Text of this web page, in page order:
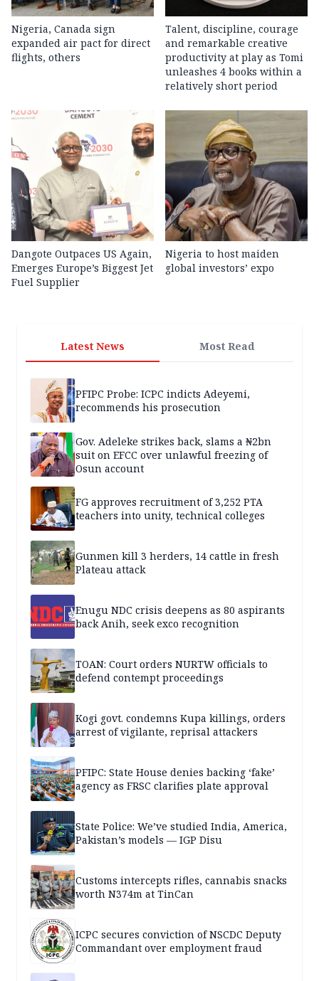
Nigeria, Canada sign
expanded air pact for direct
flights, others
Talent, discipline, courage
and remarkable creative
productivity at play as Tomi
unleashes 4 books within a
relatively short period
Dangote Outpaces US Again,
Emerges Europe’s Biggest Jet
Fuel Supplier
Nigeria to host maiden
global investors’ expo
Latest News Most Read
PFIPC Probe: ICPC indicts Adeyemi,
recommends his prosecution
Gov. Adeleke strikes back, slams a ₦2bn
suit on EFCC over unlawful freezing of
Osun account
FG approves recruitment of 3,252 PTA
teachers into unity, technical colleges
Gunmen kill 3 herders, 14 cattle in fresh
Plateau attack
Enugu NDC crisis deepens as 80 aspirants
back Anih, seek exco recognition
TOAN: Court orders NURTW officials to
defend contempt proceedings
Kogi govt. condemns Kupa killings, orders
arrest of vigilante, reprisal attackers
PFIPC: State House denies backing ‘fake’
agency as FRSC clarifies plate approval
State Police: We’ve studied India, America,
Pakistan’s models — IGP Disu
Customs intercepts rifles, cannabis snacks
worth N374m at TinCan
ICPC secures conviction of NSCDC Deputy
Commandant over employment fraud